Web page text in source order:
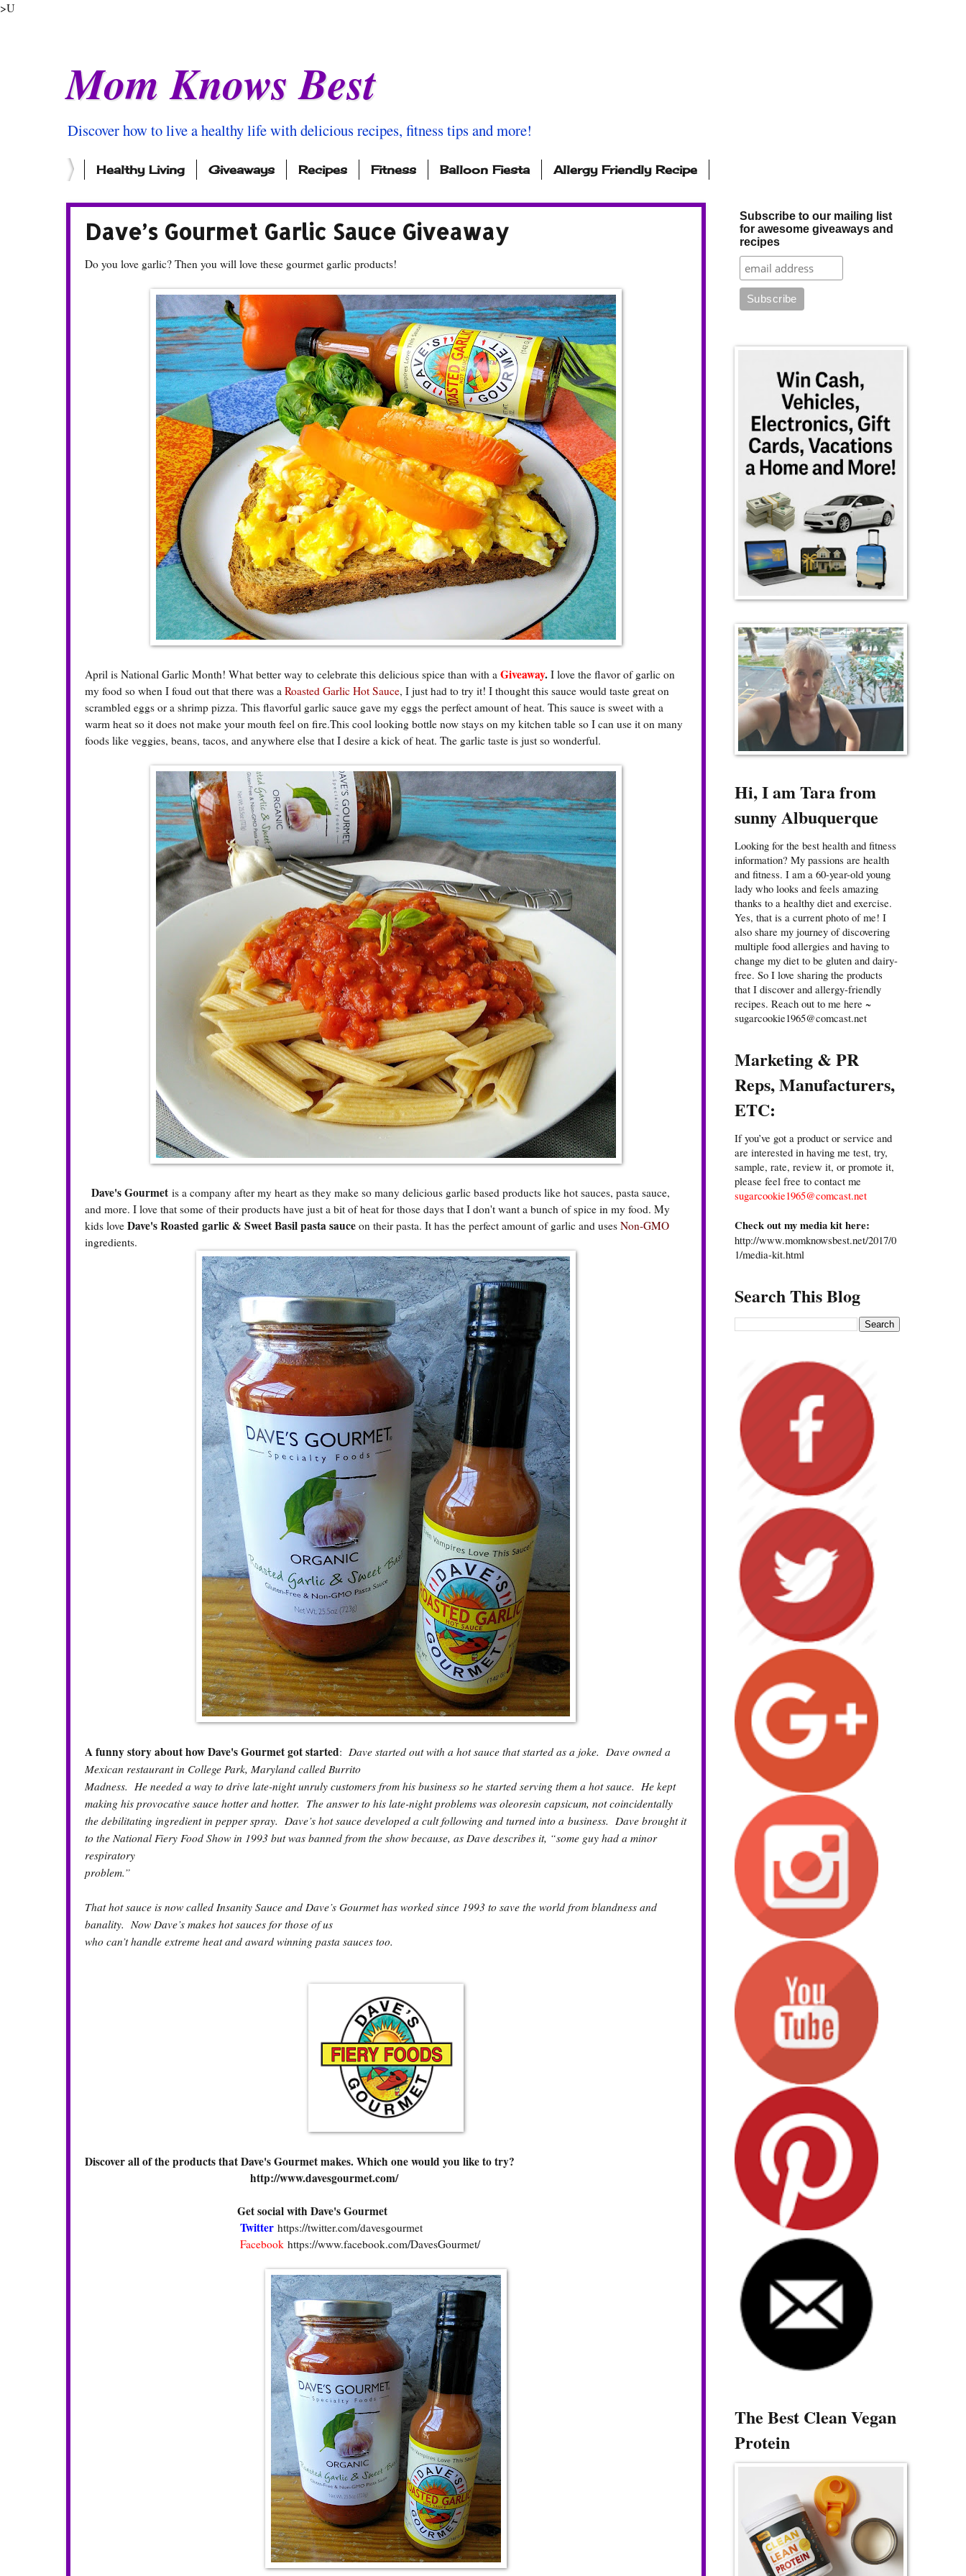
>U
Mom Knows Best
Discover how to live a healthy life with delicious recipes, fitness tips and more!
Healthy Living Giveaways Recipes Fitness Balloon Fiesta Allergy Friendly Recipe
Dave’s Gourmet Garlic Sauce Giveaway
Do you love garlic? Then you will love these gourmet garlic products!
April is National Garlic Month! What better way to celebrate this delicious spice than with a Giveaway. I love the flavor of garlic on
my food so when I foud out that there was a Roasted Garlic Hot Sauce, I just had to try it! I thought this sauce would taste great on
scrambled eggs or a shrimp pizza. This flavorful garlic sauce gave my eggs the perfect amount of heat. This sauce is sweet with a
warm heat so it does not make your mouth feel on fire.This cool looking bottle now stays on my kitchen table so I can use it on many
foods like veggies, beans, tacos, and anywhere else that I desire a kick of heat. The garlic taste is just so wonderful.
Dave's Gourmet is a company after my heart as they make so many delicious garlic based products like hot sauces, pasta sauce,
and more. I love that some of their products have just a bit of heat for those days that I don't want a bunch of spice in my food. My
kids love Dave's Roasted garlic & Sweet Basil pasta sauce on their pasta. It has the perfect amount of garlic and uses Non-GMO
ingredients.
A funny story about how Dave's Gourmet got started: Dave started out with a hot sauce that started as a joke. Dave owned a
Mexican restaurant in College Park, Maryland called Burrito
Madness. He needed a way to drive late-night unruly customers from his business so he started serving them a hot sauce. He kept
making his provocative sauce hotter and hotter. The answer to his late-night problems was oleoresin capsicum, not coincidentally
the debilitating ingredient in pepper spray. Dave’s hot sauce developed a cult following and turned into a business. Dave brought it
to the National Fiery Food Show in 1993 but was banned from the show because, as Dave describes it, “some guy had a minor
respiratory
problem.”
That hot sauce is now called Insanity Sauce and Dave’s Gourmet has worked since 1993 to save the world from blandness and
banality. Now Dave’s makes hot sauces for those of us
who can’t handle extreme heat and award winning pasta sauces too.
Discover all of the products that Dave's Gourmet makes. Which one would you like to try?
http://www.davesgourmet.com/
Get social with Dave's Gourmet
Twitter https://twitter.com/davesgourmet
Facebook https://www.facebook.com/DavesGourmet/
Subscribe to our mailing list
for awesome giveaways and
recipes
Hi, I am Tara from
sunny Albuquerque
Looking for the best health and fitness
information? My passions are health
and fitness. I am a 60-year-old young
lady who looks and feels amazing
thanks to a healthy diet and exercise.
Yes, that is a current photo of me! I
also share my journey of discovering
multiple food allergies and having to
change my diet to be gluten and dairy-
free. So I love sharing the products
that I discover and allergy-friendly
recipes. Reach out to me here ~
sugarcookie1965@comcast.net
Marketing & PR
Reps, Manufacturers,
ETC:
If you’ve got a product or service and
are interested in having me test, try,
sample, rate, review it, or promote it,
please feel free to contact me
sugarcookie1965@comcast.net
Check out my media kit here:
http://www.momknowsbest.net/2017/0
1/media-kit.html
Search This Blog
The Best Clean Vegan
Protein